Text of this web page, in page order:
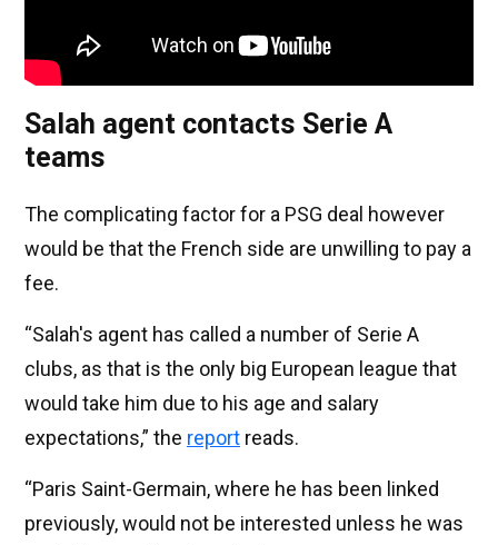
Salah agent contacts Serie A
teams
The complicating factor for a PSG deal however
would be that the French side are unwilling to pay a
fee.
“Salah's agent has called a number of Serie A
clubs, as that is the only big European league that
would take him due to his age and salary
expectations,” the report reads.
“Paris Saint-Germain, where he has been linked
previously, would not be interested unless he was